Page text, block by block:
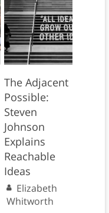
The Adjacent
Possible:
Steven
Johnson
Explains
Reachable
Ideas
Elizabeth
Whitworth